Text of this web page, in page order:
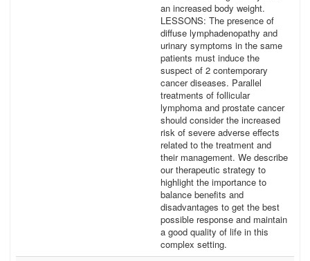
an increased body weight.
LESSONS: The presence of
diffuse lymphadenopathy and
urinary symptoms in the same
patients must induce the
suspect of 2 contemporary
cancer diseases. Parallel
treatments of follicular
lymphoma and prostate cancer
should consider the increased
risk of severe adverse effects
related to the treatment and
their management. We describe
our therapeutic strategy to
highlight the importance to
balance benefits and
disadvantages to get the best
possible response and maintain
a good quality of life in this
complex setting.